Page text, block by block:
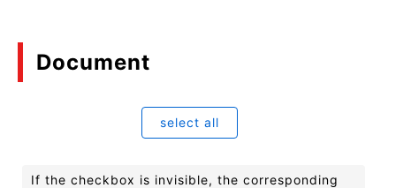
Document
select all
If the checkbox is invisible, the corresponding